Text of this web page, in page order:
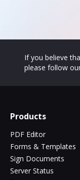
If you believe
please follow
Products
PDF Editor
Forms & Templates
Sign Documents
Server Status